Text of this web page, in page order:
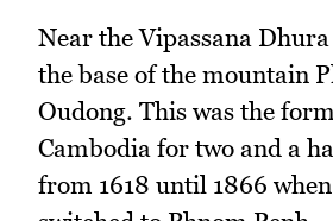
Near the Vipassana
the base of the mountain
Oudong. This was the
Cambodia for two and a
from 1618 until 1866